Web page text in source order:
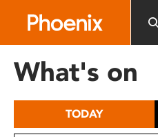
includes
What's on
TODAY